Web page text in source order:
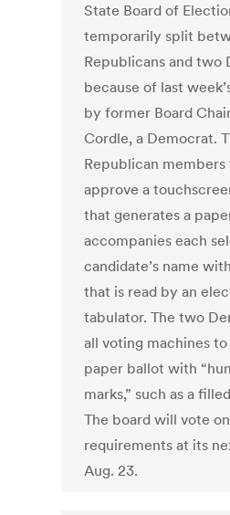
State Board of
temporarily split
Republicans and two
because of last
by former Board
Cordle, a Democrat.
Republican
approve a
that generates a
accompanies each
candidate’s name
that is read by an
tabulator. The two
all voting machines
paper ballot with
marks,” such as a
The board will vote
requirements at its
Aug. 23.